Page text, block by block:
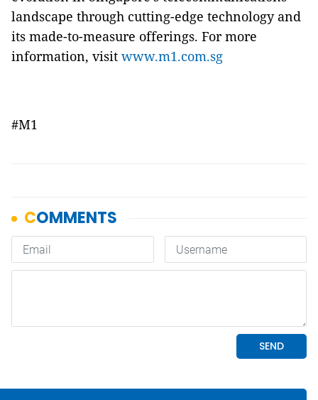
landscape through cutting-edge technology and
its made-to-measure offerings. For more
information, visit www.m1.com.sg
#M1